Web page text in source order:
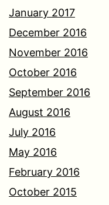
January 2017
December 2016
November 2016
October 2016
September 2016
August 2016
July 2016
May 2016
February 2016
October 2015